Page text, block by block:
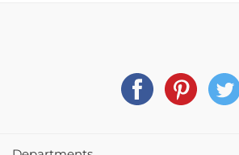
Departments